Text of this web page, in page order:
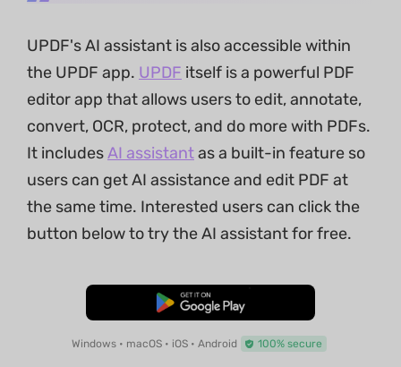
UPDF's AI assistant is also accessible within
the UPDF app. UPDF itself is a powerful PDF
editor app that allows users to edit, annotate,
convert, OCR, protect, and do more with PDFs.
It includesAI assistantas a built-in feature so
users can get AI assistance and edit PDF at
the same time. Interested users can click the
button below to try the AI assistant for free.
Free Download
Windows • macOS • iOS • Android 100% secure